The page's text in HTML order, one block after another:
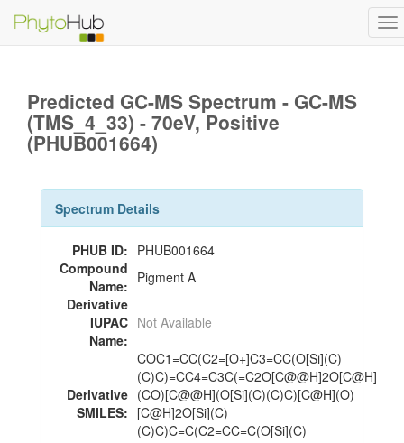
Predicted GC-MS Spectrum - GC-MS
(TMS_4_33) - 70eV, Positive
(PHUB001664)
Spectrum Details
PHUB ID: PHUB001664
Compound
Name: Pigment A
Derivative
IUPAC
Name:
Not Available
Derivative
SMILES:
COC1=CC(C2=[O+]C3=CC(O[Si](C)
(C)C)=CC4=C3C(=C2O[C@@H]2O[C@H]
(CO)[C@@H](O[Si](C)(C)C)[C@H](O)
[C@H]2O[Si](C)
(C)C)C=C(C2=CC=C(O[Si](C)